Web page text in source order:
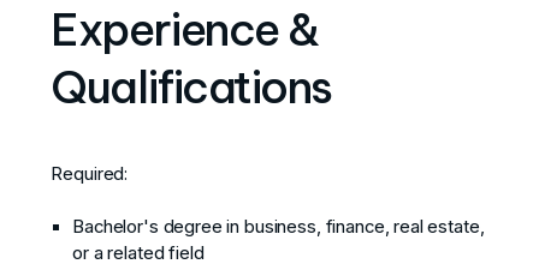
Experience &
Qualifications
Required:
Bachelor's degree in business, finance, real estate,
or a related field